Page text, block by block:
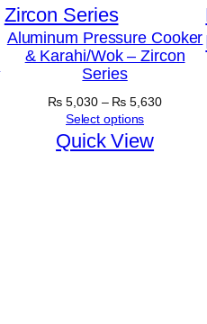
Aluminum Pressure Cooker
& Karahi/Wok – Zircon
Series
₨ 5,030 – ₨ 5,630Price
Select options
Quick View